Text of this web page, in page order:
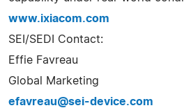
www.ixiacom.com
SEI/SEDI Contact:
Effie Favreau
Global Marketing
efavreau@sei-device.com